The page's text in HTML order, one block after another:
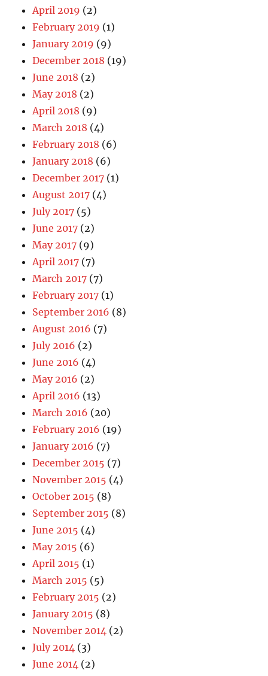
April 2019 (2)
February 2019 (1)
January 2019 (9)
December 2018 (19)
June 2018 (2)
May 2018 (2)
April 2018 (9)
March 2018 (4)
February 2018 (6)
January 2018 (6)
December 2017 (1)
August 2017 (4)
July 2017 (5)
June 2017 (2)
May 2017 (9)
April 2017 (7)
March 2017 (7)
February 2017 (1)
September 2016 (8)
August 2016 (7)
July 2016 (2)
June 2016 (4)
May 2016 (2)
April 2016 (13)
March 2016 (20)
February 2016 (19)
January 2016 (7)
December 2015 (7)
November 2015 (4)
October 2015 (8)
September 2015 (8)
June 2015 (4)
May 2015 (6)
April 2015 (1)
March 2015 (5)
February 2015 (2)
January 2015 (8)
November 2014 (2)
July 2014 (3)
June 2014 (2)